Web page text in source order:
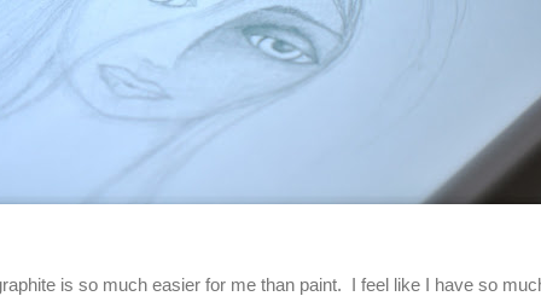
is so much easier for me than paint. I feel like I have so